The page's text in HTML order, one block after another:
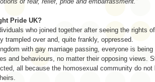
Pride UK?
who joined together after seeing the rights of
over and, quite frankly, oppressed.
with gay marriage passing, everyone is being
and behaviours, no matter their opposing views.
all because the homosexual community do not